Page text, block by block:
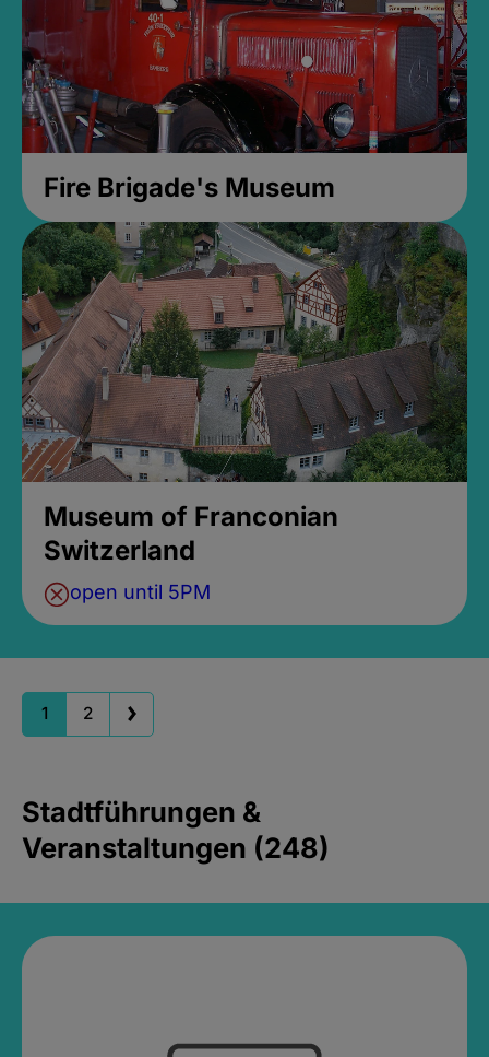
Fire Brigade's Museum
Museum of Franconian
Switzerland
open until 5PM
1 2
Stadtführungen &
Veranstaltungen (248)